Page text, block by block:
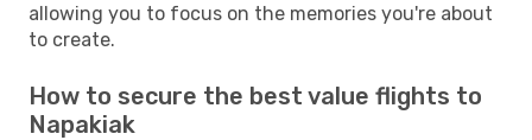
allowing you to focus on the memories you're about
to create.
How to secure the best value flights to
Napakiak